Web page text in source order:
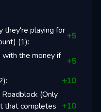
they're playing for
(1):
+5
the money if
+5
): +10
(Only
that completes +10